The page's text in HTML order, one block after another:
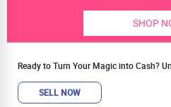
SHOP
Ready to Turn Your Magic into Cash?
SELL NOW